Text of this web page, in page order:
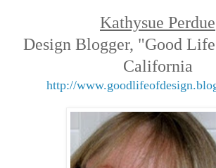
Kathysue Perdue
Design Blogger, "Good
California
http://